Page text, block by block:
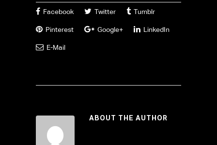
Facebook Twitter Tumblr
Pinterest Google+ LinkedIn
E-Mail
ABOUT THE AUTHOR